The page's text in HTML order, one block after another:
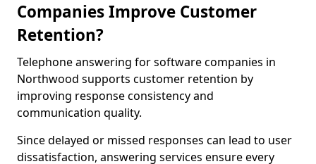
Companies Improve Customer
Retention?
Telephone answering for software companies in
Northwood supports customer retention by
improving response consistency and
communication quality.
Since delayed or missed responses can lead to user
dissatisfaction, answering services ensure every